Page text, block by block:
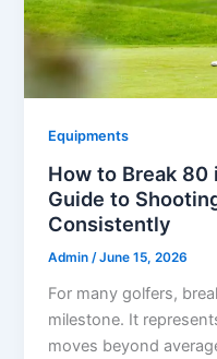
Equipments
How to Break 80
Guide to
Consistently
Admin/June 15, 2026
For many golfers,
milestone. It
moves beyond